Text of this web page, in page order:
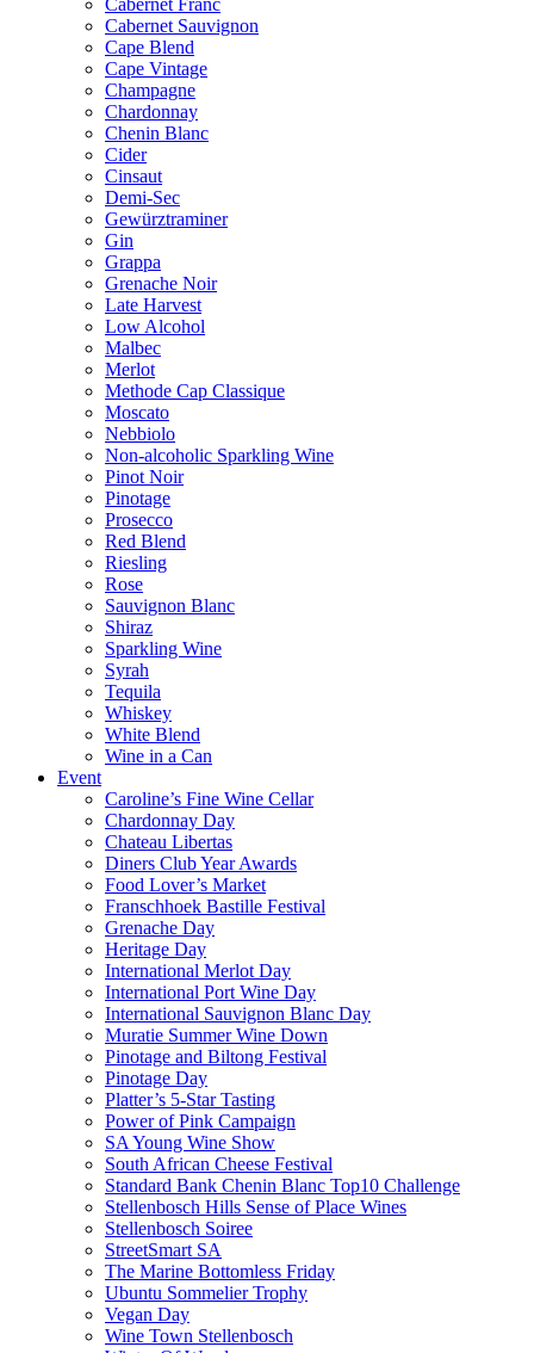
Cabernet Franc
Cabernet Sauvignon
Cape Blend
Cape Vintage
Champagne
Chardonnay
Chenin Blanc
Cider
Cinsaut
Demi-Sec
Gewürztraminer
Gin
Grappa
Grenache Noir
Late Harvest
Low Alcohol
Malbec
Merlot
Methode Cap Classique
Moscato
Nebbiolo
Non-alcoholic Sparkling Wine
Pinot Noir
Pinotage
Prosecco
Red Blend
Riesling
Rose
Sauvignon Blanc
Shiraz
Sparkling Wine
Syrah
Tequila
Whiskey
White Blend
Wine in a Can
Event
Caroline’s Fine Wine Cellar
Chardonnay Day
Chateau Libertas
Diners Club Year Awards
Food Lover’s Market
Franschhoek Bastille Festival
Grenache Day
Heritage Day
International Merlot Day
International Port Wine Day
International Sauvignon Blanc Day
Muratie Summer Wine Down
Pinotage and Biltong Festival
Pinotage Day
Platter’s 5-Star Tasting
Power of Pink Campaign
SA Young Wine Show
South African Cheese Festival
Standard Bank Chenin Blanc Top10 Challenge
Stellenbosch Hills Sense of Place Wines
Stellenbosch Soiree
StreetSmart SA
The Marine Bottomless Friday
Ubuntu Sommelier Trophy
Vegan Day
Wine Town Stellenbosch